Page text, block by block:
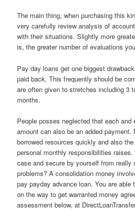
The main thing, when purchasing this
very carefully review analysis of
with their situations. Slightly more
is, the greater number of evaluations
Pay day loans get one biggest
paid back. This frequently should be
are often given to stretches including 3
months.
People posses neglected that each and
amount can also be an added
borrowed resources quickly and also
personal monthly responsibilities
case and secure by yourself from really
problems? A consolidation money
pay payday advance loan. You are able
on the way to get warranted money
assessment below, at